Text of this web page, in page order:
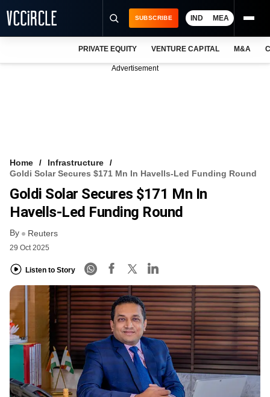
FREE NEWSLETTER
LOGIN
SUBSCRIBE IND MEA
PRIVATE EQUITY VENTURE CAPITAL M&A
Advertisement
Home
Infrastructure
Goldi Solar Secures $171 Mn In Havells-Led Funding Round
Goldi Solar Secures $171 Mn In
Havells-Led Funding Round
By Reuters
29 Oct 2025
Listen to Story